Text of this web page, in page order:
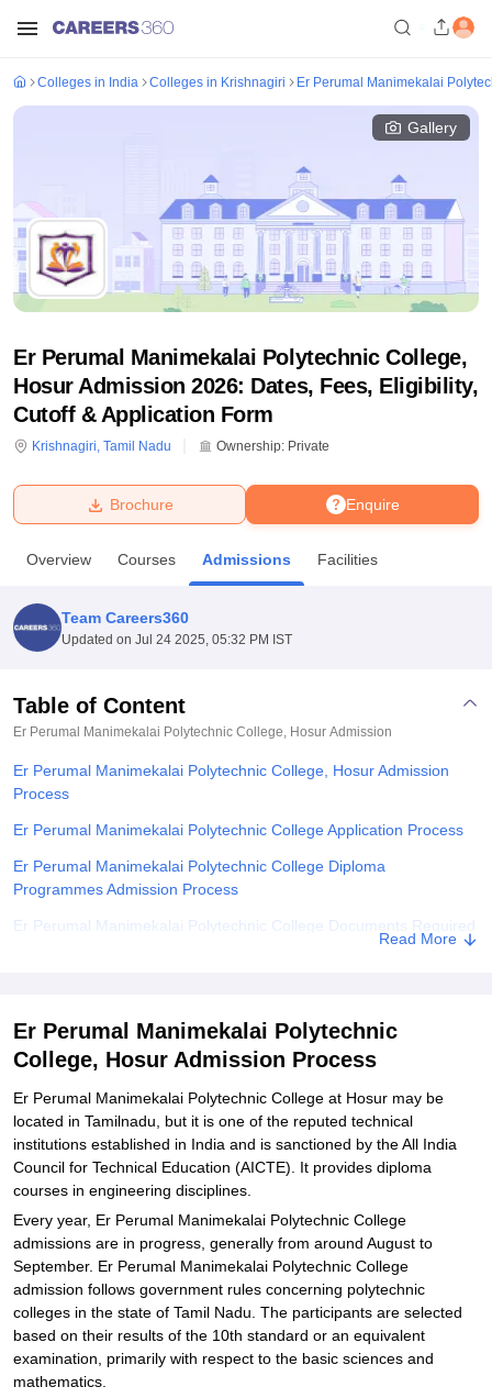
Bhopal
UPES DehradunAmity University Noida
Agricultural University, Anand
College Of Nursing, MumbaiICT MumbaiASMSOC Mumbai
Centre, KolkataGuru Nanak Institute Of Hotel Management, Kolkata
Sciences
Colleges in India Colleges in Krishnagiri Er Perumal Manimekalai
Gallery
Er Perumal Manimekalai Polytechnic College,
Hosur Admission 2026: Dates, Fees, Eligibility,
Cutoff & Application Form
Krishnagiri, Tamil Nadu Ownership: Private
Enquire
Brochure
Overview Courses Admissions Facilities
Team Careers360
Updated on Jul 24 2025, 05:32 PM IST
Table of Content
Er Perumal Manimekalai Polytechnic College, Hosur Admission
Er Perumal Manimekalai Polytechnic College, Hosur Admission
Process
Er Perumal Manimekalai Polytechnic College Application Process
Er Perumal Manimekalai Polytechnic College Diploma
Programmes Admission Process
Er Perumal Manimekalai Polytechnic College Documents Required
Explore Admissions to Similar Colleges
Read More
Er Perumal Manimekalai Polytechnic
College, Hosur Admission Process
Er Perumal Manimekalai Polytechnic College at Hosur may be
located in Tamilnadu, but it is one of the reputed technical
institutions established in India and is sanctioned by the All India
Council for Technical Education (AICTE). It provides diploma
courses in engineering disciplines.
Every year, Er Perumal Manimekalai Polytechnic College
admissions are in progress, generally from around August to
September. Er Perumal Manimekalai Polytechnic College
admission follows government rules concerning polytechnic
colleges in the state of Tamil Nadu. The participants are selected
based on their results of the 10th standard or an equivalent
examination, primarily with respect to the basic sciences and
mathematics.